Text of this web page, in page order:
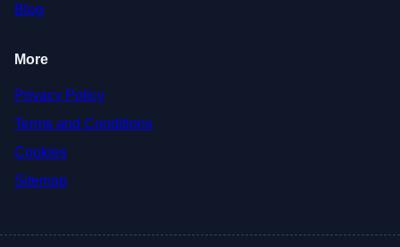
Blog
More
Privacy Policy
Terms and Conditions
Cookies
Sitemap